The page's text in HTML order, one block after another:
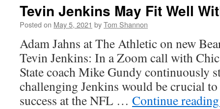
Tevin Jenkins May Fit Well
Posted on May 5, 2021 byTom Shannon
Adam Jahns at The Athletic on new
Tevin Jenkins: In a Zoom call with
State coach Mike Gundy continuously
challenging Jenkins would be crucial
success at the NFL … Continue